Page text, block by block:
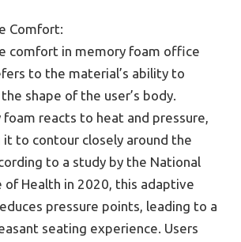
Comfort:
comfort in memory foam office
to the material’s ability to
shape of the user’s body.
foam reacts to heat and pressure,
it to contour closely around the
to a study by the National
of Health in 2020, this adaptive
pressure points, leading to a
seating experience. Users